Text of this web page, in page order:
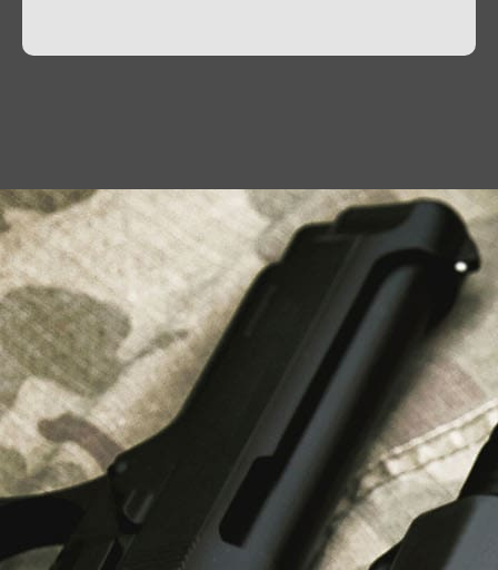
Liberty Safes
Blog
FAQ
Contact Us
LATEST NEWS
Top Air Rifle Stores in Florida Offering
Equipment, Accessories, and Expert Guidance